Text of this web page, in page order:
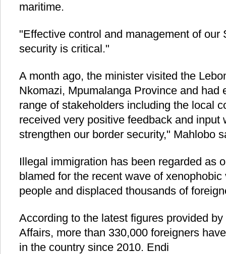
maritime.
"Effective control and management of our
security is critical."
A month ago, the minister visited the
Nkomazi, Mpumalanga Province and had
range of stakeholders including the local
received very positive feedback and input
strengthen our border security," Mahlobo
Illegal immigration has been regarded as
blamed for the recent wave of
people and displaced thousands of
According to the latest figures provided
Affairs, more than 330,000 foreigners
in the country since 2010. Endi